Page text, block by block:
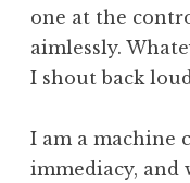
m
e
,
h
a
one at the
aimlessly.
I shout back
I am a machine
immediacy, and